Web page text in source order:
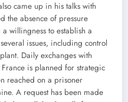
came up in his talks with
the absence of pressure
willingness to establish a
issues, including control
Daily exchanges with
is planned for strategic
reached on a prisoner
A request has been made